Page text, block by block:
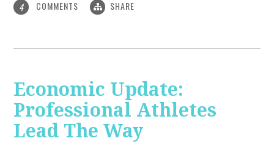
4 COMMENTS SHARE
Economic Update:
Professional Athletes
Lead The Way